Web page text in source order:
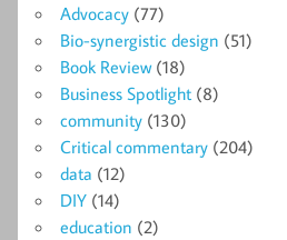
Advocacy (77)
Bio-synergistic design (51)
Book Review(18)
Business Spotlight (8)
community (130)
Critical commentary (204)
data (12)
DIY (14)
education (2)